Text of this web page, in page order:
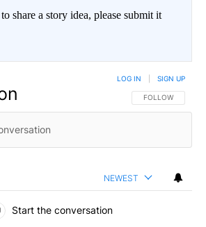
share a story idea, please submit it
FOLLOW THIS
FOLLOW
LOG IN SIGN UP
NEWEST
Start the conversation